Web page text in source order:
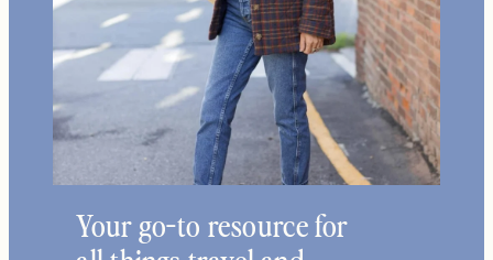
Your go-to resource for